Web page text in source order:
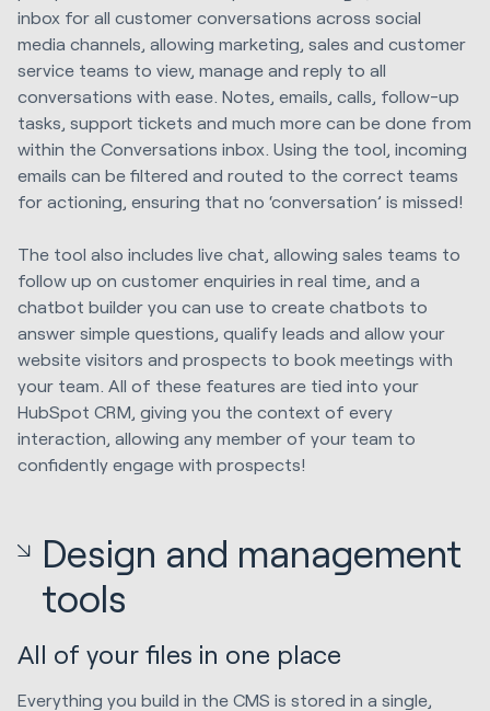
inbox for all customer conversations across social
media channels, allowing marketing, sales and customer
service teams to view, manage and reply to all
conversations with ease. Notes, emails, calls, follow-up
tasks, support tickets and much more can be done from
within the Conversations inbox. Using the tool, incoming
emails can be filtered and routed to the correct teams
for actioning, ensuring that no ‘conversation’ is missed!
The tool also includes live chat, allowing sales teams to
follow up on customer enquiries in real time, and a
chatbot builder you can use to create chatbots to
answer simple questions, qualify leads and allow your
website visitors and prospects to book meetings with
your team. All of these features are tied into your
HubSpot CRM, giving you the context of every
interaction, allowing any member of your team to
confidently engage with prospects!
Design and management
tools
All of your files in one place
Everything you build in the CMS is stored in a single,